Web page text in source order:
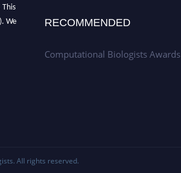
We
RECOMMENDED
Computational Biologists Awards
. All rights reserved.